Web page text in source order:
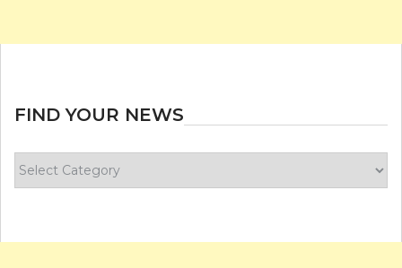
FIND YOUR NEWS
your